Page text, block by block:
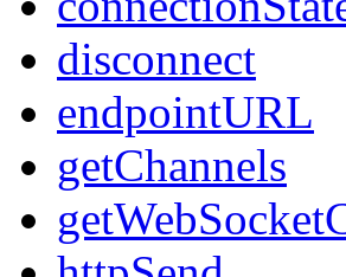
disconnect
endpointURL
getChannels